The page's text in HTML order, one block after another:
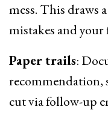
mess. This draws
mistakes and
Paper trails:
recommendation,
cut via follow-up